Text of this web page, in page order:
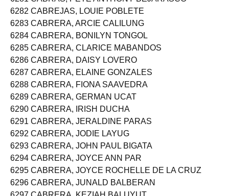
6281 CABRAS, PETE ANTHONY BEJARASCO
6282 CABREJAS, LOUIE POBLETE
6283 CABRERA, ARCIE CALILUNG
6284 CABRERA, BONILYN TONGOL
6285 CABRERA, CLARICE MABANDOS
6286 CABRERA, DAISY LOVERO
6287 CABRERA, ELAINE GONZALES
6288 CABRERA, FIONA SAAVEDRA
6289 CABRERA, GERMAN UCAT
6290 CABRERA, IRISH DUCHA
6291 CABRERA, JERALDINE PARAS
6292 CABRERA, JODIE LAYUG
6293 CABRERA, JOHN PAUL BIGATA
6294 CABRERA, JOYCE ANN PAR
6295 CABRERA, JOYCE ROCHELLE DE LA CRUZ
6296 CABRERA, JUNALD BALBERAN